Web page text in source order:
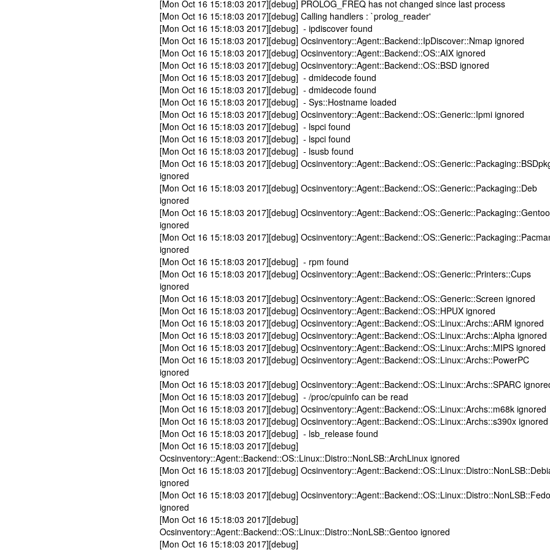
[Mon Oct 16 15:18:03 2017][debug] PROLOG_FREQ has not changed since last process
[Mon Oct 16 15:18:03 2017][debug] Calling handlers : `prolog_reader'
[Mon Oct 16 15:18:03 2017][debug] - ipdiscover found
[Mon Oct 16 15:18:03 2017][debug] Ocsinventory::Agent::Backend::IpDiscover::Nmap ignored
[Mon Oct 16 15:18:03 2017][debug] Ocsinventory::Agent::Backend::OS::AIX ignored
[Mon Oct 16 15:18:03 2017][debug] Ocsinventory::Agent::Backend::OS::BSD ignored
[Mon Oct 16 15:18:03 2017][debug] - dmidecode found
[Mon Oct 16 15:18:03 2017][debug] - dmidecode found
[Mon Oct 16 15:18:03 2017][debug] - Sys::Hostname loaded
[Mon Oct 16 15:18:03 2017][debug] Ocsinventory::Agent::Backend::OS::Generic::Ipmi ignored
[Mon Oct 16 15:18:03 2017][debug] - lspci found
[Mon Oct 16 15:18:03 2017][debug] - lspci found
[Mon Oct 16 15:18:03 2017][debug] - lsusb found
[Mon Oct 16 15:18:03 2017][debug]
ignored
[Mon Oct 16 15:18:03 2017][debug] Ocsinventory::Agent::Backend::OS::Generic::Packaging::Deb
ignored
[Mon Oct 16 15:18:03 2017][debug] Ocsinventory::Agent::Backend::OS::Generic::Packaging::Gentoo
ignored
[Mon Oct 16 15:18:03 2017][debug]
ignored
[Mon Oct 16 15:18:03 2017][debug] - rpm found
[Mon Oct 16 15:18:03 2017][debug] Ocsinventory::Agent::Backend::OS::Generic::Printers::Cups
ignored
[Mon Oct 16 15:18:03 2017][debug] Ocsinventory::Agent::Backend::OS::Generic::Screen ignored
[Mon Oct 16 15:18:03 2017][debug] Ocsinventory::Agent::Backend::OS::HPUX ignored
[Mon Oct 16 15:18:03 2017][debug] Ocsinventory::Agent::Backend::OS::Linux::Archs::ARM ignored
[Mon Oct 16 15:18:03 2017][debug] Ocsinventory::Agent::Backend::OS::Linux::Archs::Alpha ignored
[Mon Oct 16 15:18:03 2017][debug] Ocsinventory::Agent::Backend::OS::Linux::Archs::MIPS ignored
[Mon Oct 16 15:18:03 2017][debug] Ocsinventory::Agent::Backend::OS::Linux::Archs::PowerPC
ignored
[Mon Oct 16 15:18:03 2017][debug] Ocsinventory::Agent::Backend::OS::Linux::Archs::SPARC
[Mon Oct 16 15:18:03 2017][debug] - /proc/cpuinfo can be read
[Mon Oct 16 15:18:03 2017][debug] Ocsinventory::Agent::Backend::OS::Linux::Archs::m68k ignored
[Mon Oct 16 15:18:03 2017][debug] Ocsinventory::Agent::Backend::OS::Linux::Archs::s390x ignored
[Mon Oct 16 15:18:03 2017][debug] - lsb_release found
[Mon Oct 16 15:18:03 2017][debug]
Ocsinventory::Agent::Backend::OS::Linux::Distro::NonLSB::ArchLinux ignored
[Mon Oct 16 15:18:03 2017][debug]
ignored
[Mon Oct 16 15:18:03 2017][debug]
ignored
[Mon Oct 16 15:18:03 2017][debug]
Ocsinventory::Agent::Backend::OS::Linux::Distro::NonLSB::Gentoo ignored
[Mon Oct 16 15:18:03 2017][debug]